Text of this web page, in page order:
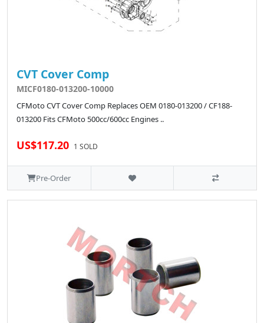
CVT Cover Comp
MICF0180-013200-10000
CFMoto CVT Cover Comp Replaces OEM 0180-013200 / CF188-
013200 Fits CFMoto 500cc/600cc Engines ..
US$117.20 1 SOLD
Pre-Order